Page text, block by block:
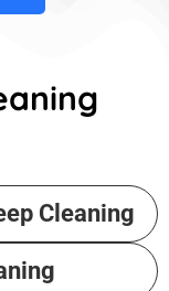
Cleaning